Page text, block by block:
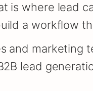
is where lead
a workflow
and marketing
lead